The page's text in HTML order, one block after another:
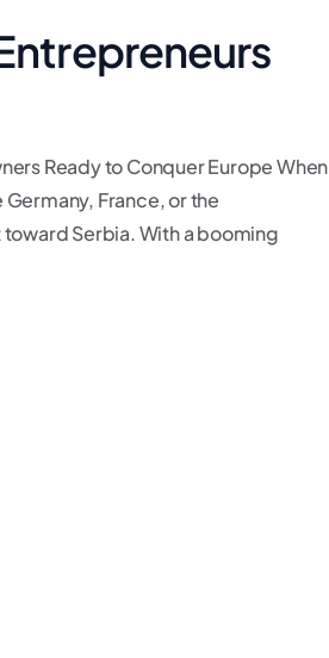
Ready to Conquer Europe When
France, or the
Serbia. With a booming